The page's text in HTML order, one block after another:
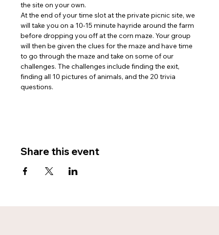
the site on your own.
At the end of your time slot at the private picnic site, we
will take you on a 10-15 minute hayride around the farm
before dropping you off at the corn maze. Your group
will then be given the clues for the maze and have time
to go through the maze and take on some of our
challenges. The challenges include finding the exit,
finding all 10 pictures of animals, and the 20 trivia
questions.
Share this event